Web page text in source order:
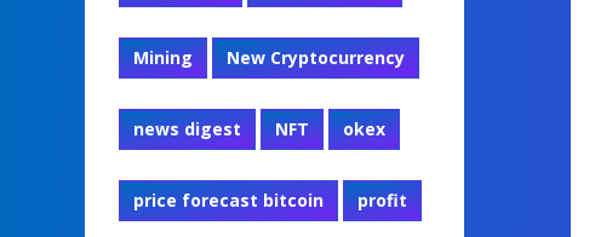
Mining New Cryptocurrency
news digest NFT okex
price forecast bitcoin profit